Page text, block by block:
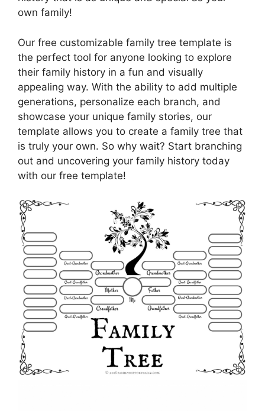
own family!
Our free customizable family tree template is
the perfect tool for anyone looking to explore
their family history in a fun and visually
appealing way. With the ability to add multiple
generations, personalize each branch, and
showcase your unique family stories, our
template allows you to create a family tree that
is truly your own. So why wait? Start branching
out and uncovering your family history today
with our free template!